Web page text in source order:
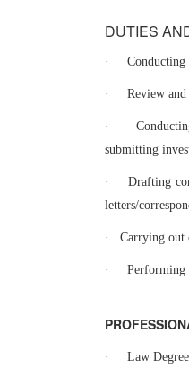
DUTIES
· Conducting
· Review
·
submitting
·
Drafting
letters/
· Carrying out
· Performing
· Law